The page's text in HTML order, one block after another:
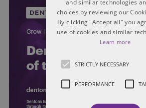
and similar technologies
choices by reviewing our
By clicking "Accept all" you
use of cookies and similar
Learn more
STRICTLY NECESSARY
PERFORMANCE